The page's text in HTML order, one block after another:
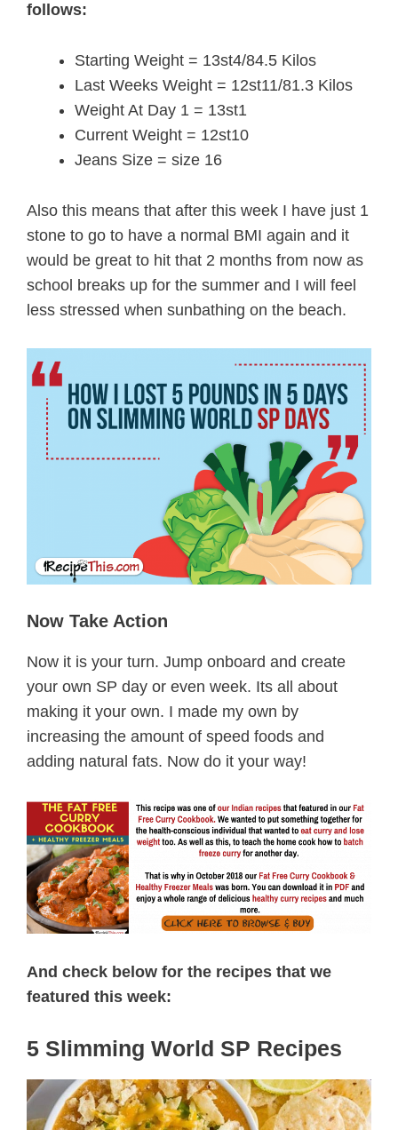
follows:
Starting Weight = 13st4/84.5 Kilos
Last Weeks Weight = 12st11/81.3 Kilos
Weight At Day 1 = 13st1
Current Weight = 12st10
Jeans Size = size 16
Also this means that after this week I have just 1
stone to go to have a normal BMI again and it
would be great to hit that 2 months from now as
school breaks up for the summer and I will feel
less stressed when sunbathing on the beach.
Now Take Action
Now it is your turn. Jump onboard and create
your own SP day or even week. Its all about
making it your own. I made my own by
increasing the amount of speed foods and
adding natural fats. Now do it your way!
And check below for the recipes that we
featured this week:
5 Slimming World SP Recipes